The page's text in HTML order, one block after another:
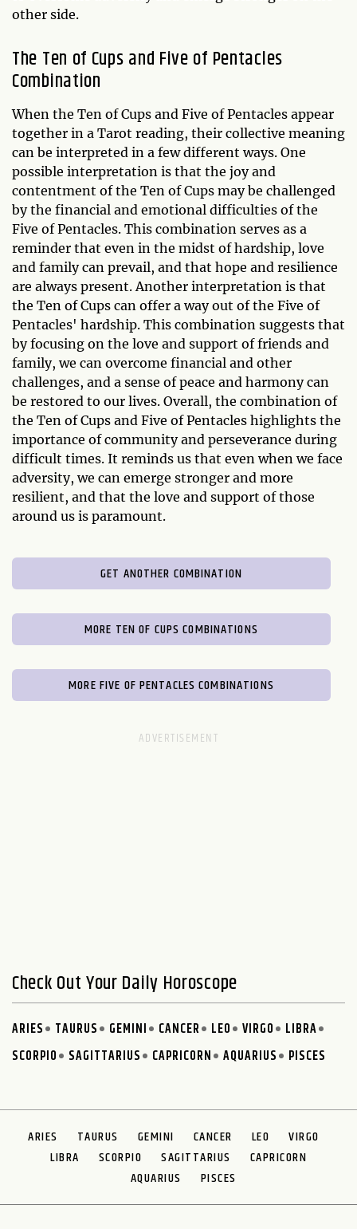
other side.
The Ten of Cups and Five of Pentacles
Combination
When the Ten of Cups and Five of Pentacles appear
together in a Tarot reading, their collective meaning
can be interpreted in a few different ways. One
possible interpretation is that the joy and
contentment of the Ten of Cups may be challenged
by the financial and emotional difficulties of the
Five of Pentacles. This combination serves as a
reminder that even in the midst of hardship, love
and family can prevail, and that hope and resilience
are always present. Another interpretation is that
the Ten of Cups can offer a way out of the Five of
Pentacles' hardship. This combination suggests that
by focusing on the love and support of friends and
family, we can overcome financial and other
challenges, and a sense of peace and harmony can
be restored to our lives. Overall, the combination of
the Ten of Cups and Five of Pentacles highlights the
importance of community and perseverance during
difficult times. It reminds us that even when we face
adversity, we can emerge stronger and more
resilient, and that the love and support of those
around us is paramount.
GET ANOTHER COMBINATION
MORE TEN OF CUPS COMBINATIONS
MORE FIVE OF PENTACLES COMBINATIONS
Check Out Your Daily Horoscope
ARIES TAURUS GEMINI CANCER LEO VIRGO
LIBRA
SCORPIO
SAGITTARIUS CAPRICORN AQUARIUS PISCES
ARIES TAURUS GEMINI CANCER LEO
VIRGO
LIBRA
SCORPIO SAGITTARIUS
CAPRICORN
AQUARIUS
PISCES